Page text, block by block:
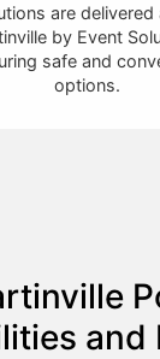
are delivered
by Event
safe and
options.
and